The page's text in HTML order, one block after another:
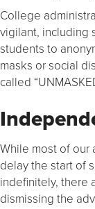
College
vigilant, including
students to
masks or social
called
While most of our
delay the start of
indefinitely, there
dismissing the